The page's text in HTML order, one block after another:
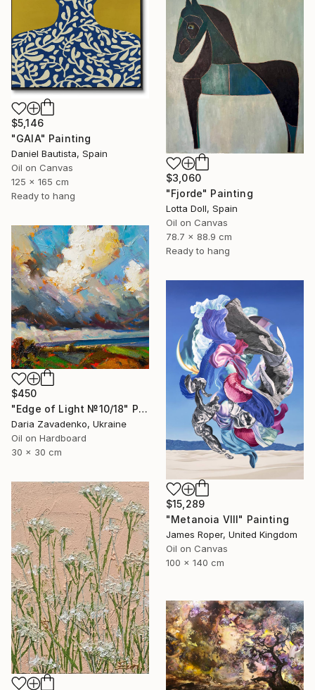
$5,146
"GAIA" Painting
Daniel Bautista, Spain
Oil on Canvas
125 x 165 cm
Ready to hang
$3,060
"Fjorde" Painting
Lotta Doll, Spain
Oil on Canvas
78.7 x 88.9 cm
Ready to hang
$450
"Edge of Light №10/18" Painting
Daria Zavadenko, Ukraine
Oil on Hardboard
30 x 30 cm
$15,289
"Metanoia VIII" Painting
James Roper, United Kingdom
Oil on Canvas
100 x 140 cm